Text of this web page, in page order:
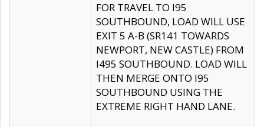
FOR TRAVEL TO I95
SOUTHBOUND, LOAD WILL USE
EXIT 5 A-B (SR141 TOWARDS
NEWPORT, NEW CASTLE) FROM
I495 SOUTHBOUND. LOAD WILL
THEN MERGE ONTO I95
SOUTHBOUND USING THE
EXTREME RIGHT HAND LANE.